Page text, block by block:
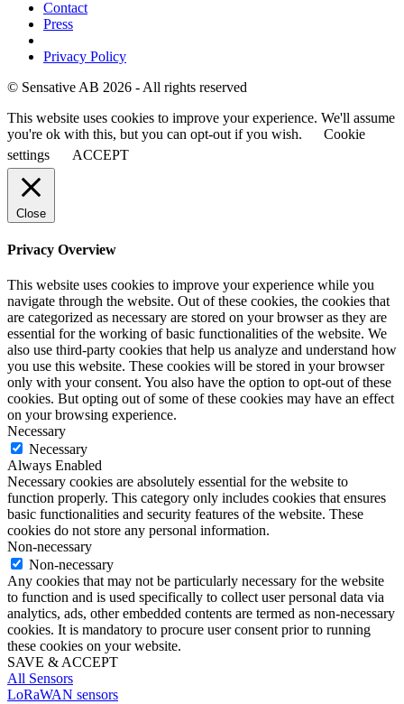
Contact
Press
Privacy Policy
© Sensative AB 2026 - All rights reserved
This website uses cookies to improve your experience. We'll assume
you're ok with this, but you can opt-out if you wish.
Cookie
settings
ACCEPT
Close
Privacy Overview
This website uses cookies to improve your experience while you
navigate through the website. Out of these cookies, the cookies that
are categorized as necessary are stored on your browser as they are
essential for the working of basic functionalities of the website. We
also use third-party cookies that help us analyze and understand how
you use this website. These cookies will be stored in your browser
only with your consent. You also have the option to opt-out of these
cookies. But opting out of some of these cookies may have an effect
on your browsing experience.
Necessary
Necessary
Always Enabled
Necessary cookies are absolutely essential for the website to
function properly. This category only includes cookies that ensures
basic functionalities and security features of the website. These
cookies do not store any personal information.
Non-necessary
Non-necessary
Any cookies that may not be particularly necessary for the website
to function and is used specifically to collect user personal data via
analytics, ads, other embedded contents are termed as non-necessary
cookies. It is mandatory to procure user consent prior to running
these cookies on your website.
SAVE & ACCEPT
All Sensors
LoRaWAN sensors